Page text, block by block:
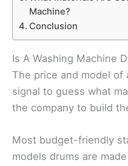
Machine?
Conclusion
Is A Washing Machine
The price and model of
signal to guess what
the company to build
Most budget-friendly
models drums are